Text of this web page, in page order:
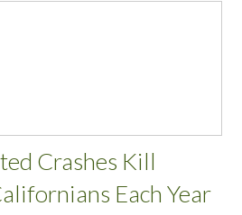
Crashes Kill
Each Year